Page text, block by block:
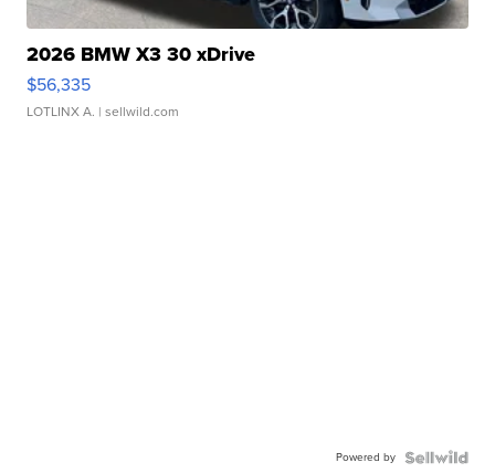
2026 BMW X3 30 xDrive
$56,335
LOTLINX A. | sellwild.com
Powered by